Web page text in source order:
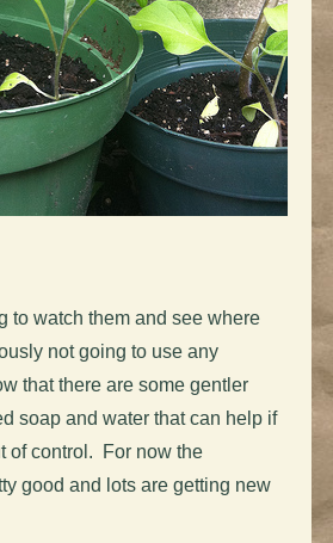
to watch them and see where
not going to use any
that there are some gentler
soap and water that can help if
of control. For now the
good and lots are getting new